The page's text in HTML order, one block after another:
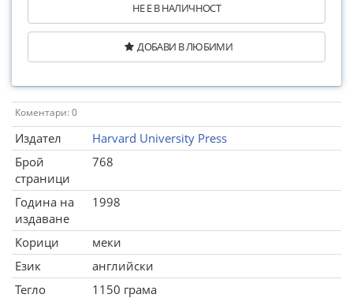
НЕ Е В НАЛИЧНОСТ
ДОБАВИ В ЛЮБИМИ
Коментари: 0
Издател
Harvard University Press
Брой
страници
768
Година на
издаване
1998
Корици
меки
Език
английски
Тегло
1150 грама